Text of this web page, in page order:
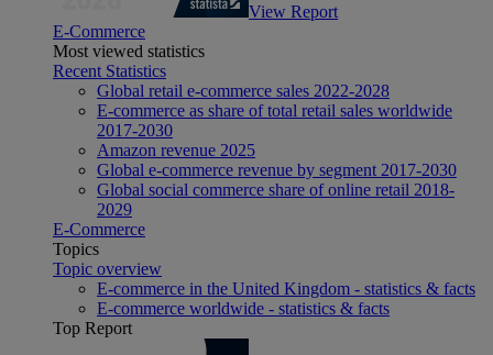
View Report
E-Commerce
Most viewed statistics
Recent Statistics
Global retail e-commerce sales 2022-2028
E-commerce as share of total retail sales worldwide
2017-2030
Amazon revenue 2025
Global e-commerce revenue by segment 2017-2030
Global social commerce share of online retail 2018-
2029
E-Commerce
Topics
Topic overview
E-commerce in the United Kingdom - statistics & facts
E-commerce worldwide - statistics & facts
Top Report